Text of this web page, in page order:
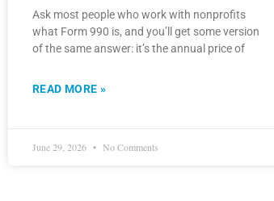
Ask most people who work with nonprofits
what Form 990 is, and you’ll get some version
of the same answer: it’s the annual price of
READ MORE »
June 29, 2026 No Comments